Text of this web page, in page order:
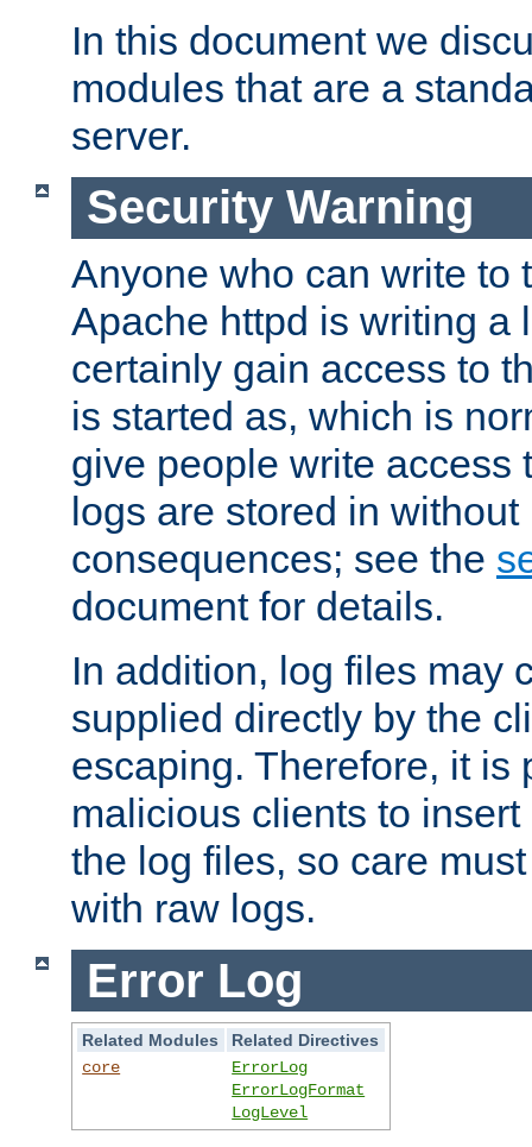
In this document we
modules that are a
server.
Security Warning
Anyone who can write to
Apache httpd is writing a
certainly gain access to
is started as, which is
give people write access
logs are stored in
consequences; see the
document for details.
In addition, log files may
supplied directly by the
escaping. Therefore, it is
malicious clients to
the log files, so care
with raw logs.
Error Log
Related Modules
Related Directives
core
ErrorLog
ErrorLogFormat
LogLevel